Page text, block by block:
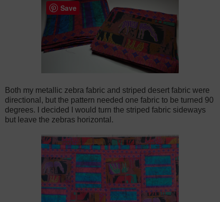
Both my metallic zebra fabric and striped desert fabric were
directional, but the pattern needed one fabric to be turned 90
degrees. I decided I would turn the striped fabric sideways
but leave the zebras horizontal.
Save